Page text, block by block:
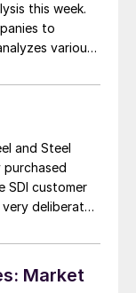
this week.
to
various
of
and Steel
purchased
SDI customer
deliberate
weeks if […]
Market